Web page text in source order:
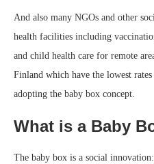
And also many NGOs and other
health facilities including
and child health care for remote
Finland which have the lowest
adopting the baby box concept.
What is a Baby
The baby box is a social